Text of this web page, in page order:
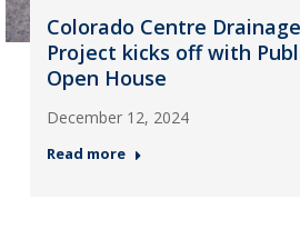
Colorado Centre
Project kicks off with
Open House
December 12, 2024
Read more